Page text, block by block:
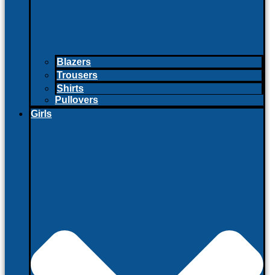
Blazers
Trousers
Shirts
Pullovers
Girls